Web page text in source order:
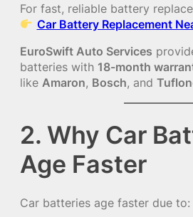
For fast, reliable battery
Car Battery Replacement
EuroSwift Auto Services
batteries with 18-month
like Amaron, Bosch, and
2. Why Car
Age Faster
Car batteries age faster due to: